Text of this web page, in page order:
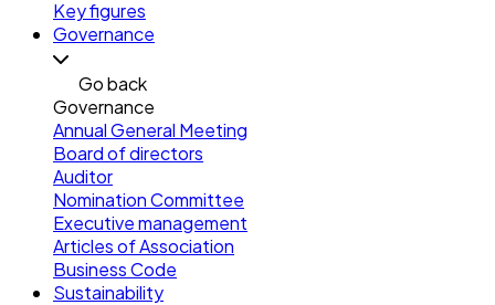
Key figures
Governance
Go back
Governance
Annual General Meeting
Board of directors
Auditor
Nomination Committee
Executive management
Articles of Association
Business Code
Sustainability